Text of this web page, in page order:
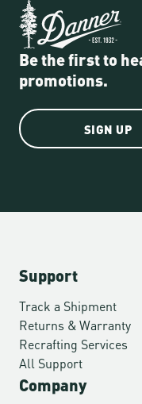
Be the first to
promotions.
SIGN UP
Support
Track a Shipment
Returns & Warranty
Recrafting Services
All Support
Company